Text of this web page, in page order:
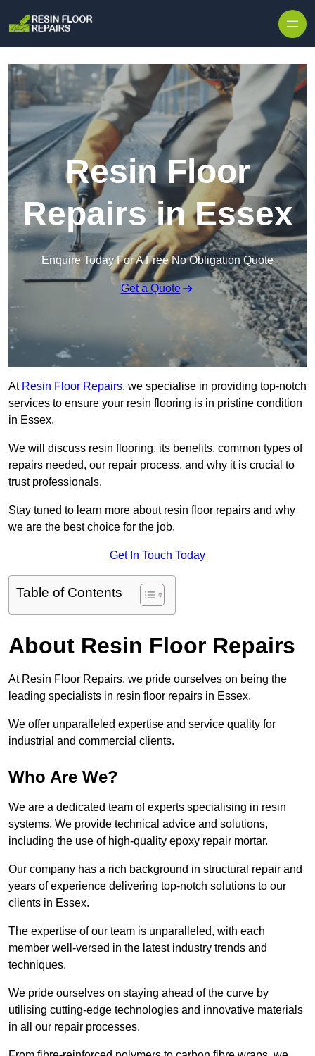
Resin Floor
Repairs in Essex
Enquire Today For A Free No Obligation Quote
Get a Quote
At Resin Floor Repairs, we specialise in providing top-notch
services to ensure your resin flooring is in pristine condition
in Essex.
We will discuss resin flooring, its benefits, common types of
repairs needed, our repair process, and why it is crucial to
trust professionals.
Stay tuned to learn more about resin floor repairs and why
we are the best choice for the job.
Get In Touch Today
Table of Contents
About Resin Floor Repairs
At Resin Floor Repairs, we pride ourselves on being the
leading specialists in resin floor repairs in Essex.
We offer unparalleled expertise and service quality for
industrial and commercial clients.
Who Are We?
We are a dedicated team of experts specialising in resin
systems. We provide technical advice and solutions,
including the use of high-quality epoxy repair mortar.
Our company has a rich background in structural repair and
years of experience delivering top-notch solutions to our
clients in Essex.
The expertise of our team is unparalleled, with each
member well-versed in the latest industry trends and
techniques.
We pride ourselves on staying ahead of the curve by
utilising cutting-edge technologies and innovative materials
in all our repair processes.